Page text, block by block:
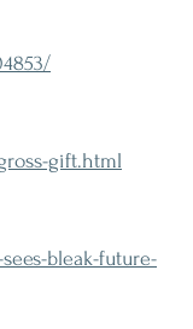
gift.html
bleak-future-